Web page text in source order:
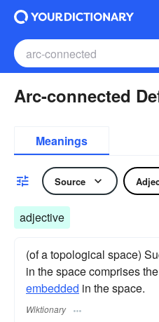
Arc-connected
Meanings
Source
adjective
(of a topological space)
in the space comprises the
embedded in the space.
Wiktionary